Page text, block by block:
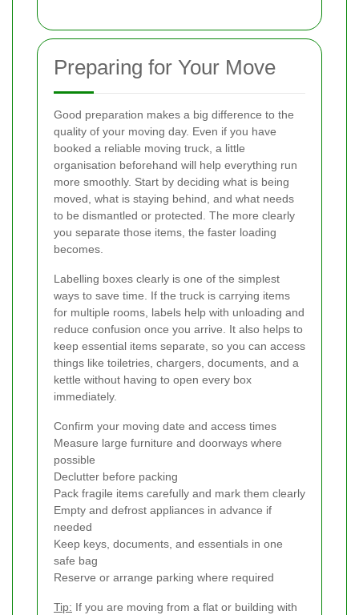
Preparing for Your Move
Good preparation makes a big difference to the
quality of your moving day. Even if you have
booked a reliable moving truck, a little
organisation beforehand will help everything run
more smoothly. Start by deciding what is being
moved, what is staying behind, and what needs
to be dismantled or protected. The more clearly
you separate those items, the faster loading
becomes.
Labelling boxes clearly is one of the simplest
ways to save time. If the truck is carrying items
for multiple rooms, labels help with unloading and
reduce confusion once you arrive. It also helps to
keep essential items separate, so you can access
things like toiletries, chargers, documents, and a
kettle without having to open every box
immediately.
Confirm your moving date and access times
Measure large furniture and doorways where
possible
Declutter before packing
Pack fragile items carefully and mark them clearly
Empty and defrost appliances in advance if
needed
Keep keys, documents, and essentials in one
safe bag
Reserve or arrange parking where required
Tip: If you are moving from a flat or building with